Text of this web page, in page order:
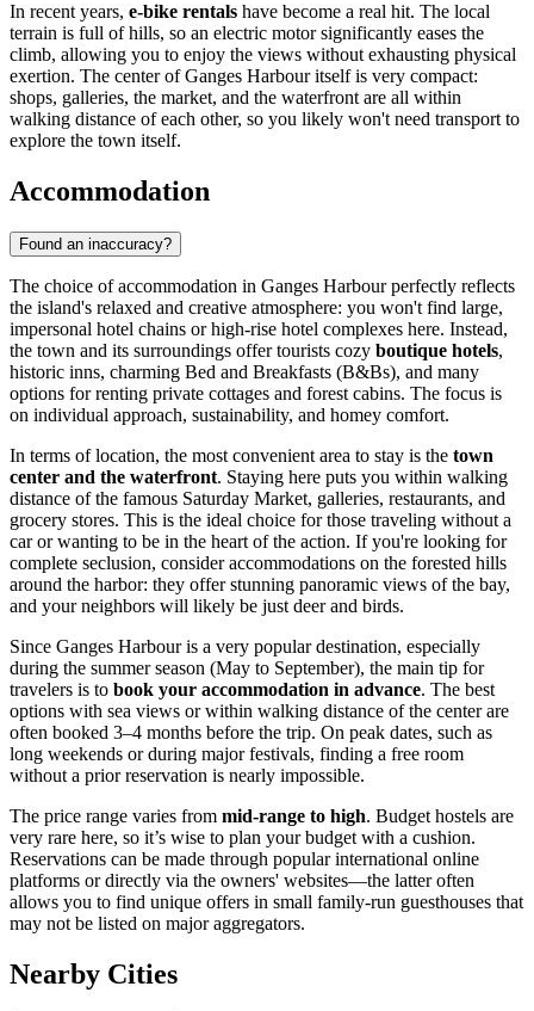
In recent years, e-bike rentals have become a real hit. The local
terrain is full of hills, so an electric motor significantly eases the
climb, allowing you to enjoy the views without exhausting physical
exertion. The center of Ganges Harbour itself is very compact:
shops, galleries, the market, and the waterfront are all within
walking distance of each other, so you likely won't need transport to
explore the town itself.
Accommodation
Found an inaccuracy?
The choice of accommodation in Ganges Harbour perfectly reflects
the island's relaxed and creative atmosphere: you won't find large,
impersonal hotel chains or high-rise hotel complexes here. Instead,
the town and its surroundings offer tourists cozy boutique hotels,
historic inns, charming Bed and Breakfasts (B&Bs), and many
options for renting private cottages and forest cabins. The focus is
on individual approach, sustainability, and homey comfort.
In terms of location, the most convenient area to stay is the town
center and the waterfront. Staying here puts you within walking
distance of the famous Saturday Market, galleries, restaurants, and
grocery stores. This is the ideal choice for those traveling without a
car or wanting to be in the heart of the action. If you're looking for
complete seclusion, consider accommodations on the forested hills
around the harbor: they offer stunning panoramic views of the bay,
and your neighbors will likely be just deer and birds.
Since Ganges Harbour is a very popular destination, especially
during the summer season (May to September), the main tip for
travelers is to book your accommodation in advance. The best
options with sea views or within walking distance of the center are
often booked 3–4 months before the trip. On peak dates, such as
long weekends or during major festivals, finding a free room
without a prior reservation is nearly impossible.
The price range varies from mid-range to high. Budget hostels are
very rare here, so it’s wise to plan your budget with a cushion.
Reservations can be made through popular international online
platforms or directly via the owners' websites—the latter often
allows you to find unique offers in small family-run guesthouses that
may not be listed on major aggregators.
Nearby Cities